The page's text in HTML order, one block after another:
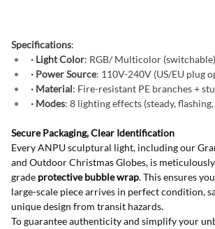
Specifications:
· Light Color: RGB/ Multicolor (switchable)
· Power Source: 110V-240V (US/EU plug
· Material: Fire-resistant PE branches +
· Modes: 8 lighting effects (steady,
Secure Packaging, Clear Identification
Every ANPU sculptural light, including our
and Outdoor Christmas Globes, is
grade protective bubble wrap. This ensures
large-scale piece arrives in perfect condition,
unique design from transit hazards.
To guarantee authenticity and simplify your